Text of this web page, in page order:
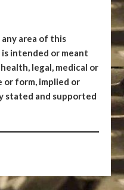
area of this
intended or meant
legal, medical or
or form, implied or
stated and supported